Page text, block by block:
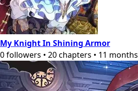
My Knight In Shining Armor
0followers • 20chapters • 11 months